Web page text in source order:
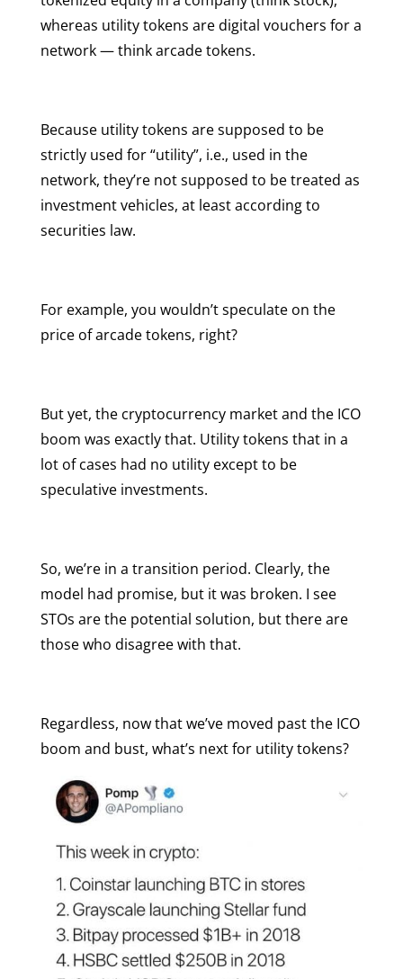
whereas utility tokens are digital vouchers for a
network — think arcade tokens.
Because utility tokens are supposed to be
strictly used for “utility”, i.e., used in the
network, they’re not supposed to be treated as
investment vehicles, at least according to
securities law.
For example, you wouldn’t speculate on the
price of arcade tokens, right?
But yet, the cryptocurrency market and the ICO
boom was exactly that. Utility tokens that in a
lot of cases had no utility except to be
speculative investments.
So, we’re in a transition period. Clearly, the
model had promise, but it was broken. I see
STOs are the potential solution, but there are
those who disagree with that.
Regardless, now that we’ve moved past the ICO
boom and bust, what’s next for utility tokens?